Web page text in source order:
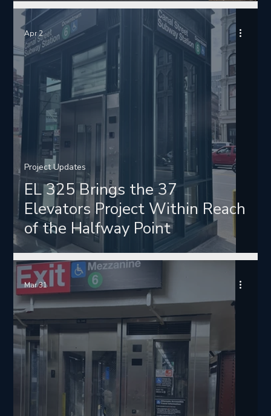
EL 325 Brings the 37
Elevators Project Within Reach
of the Halfway Point
Project Updates
Apr 2
Mar 31